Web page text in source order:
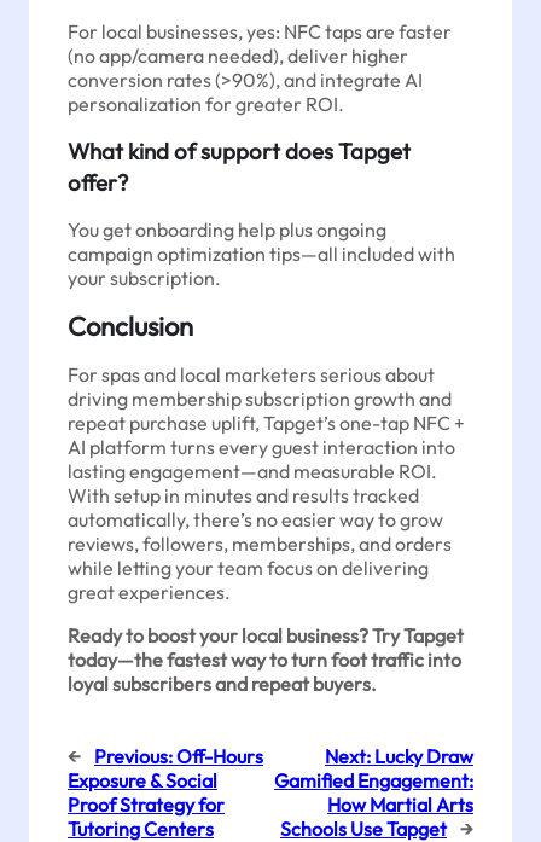
For local businesses, yes: NFC taps are faster
(no app/camera needed), deliver higher
conversion rates (>90%), and integrate AI
personalization for greater ROI.
What kind of support does Tapget
offer?
You get onboarding help plus ongoing
campaign optimization tips—all included with
your subscription.
Conclusion
For spas and local marketers serious about
driving membership subscription growth and
repeat purchase uplift, Tapget’s one-tap NFC +
AI platform turns every guest interaction into
lasting engagement—and measurable ROI.
With setup in minutes and results tracked
automatically, there’s no easier way to grow
reviews, followers, memberships, and orders
while letting your team focus on delivering
great experiences.
Ready to boost your local business? Try Tapget
today—the fastest way to turn foot traffic into
loyal subscribers and repeat buyers.
← Previous:Off-Hours
Exposure & Social
Proof Strategy for
Tutoring Centers
Next: Lucky Draw
Gamified Engagement:
How Martial Arts
Schools Use Tapget →